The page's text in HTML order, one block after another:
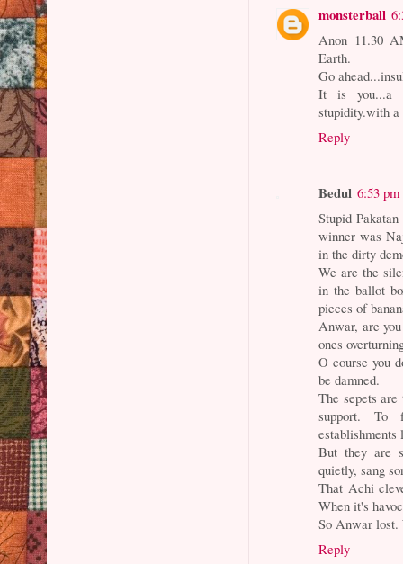
monsterball
Anon 11.30
Earth.
Go
It is you...a
stupidity.with a
Reply
Bedul 6:53 pm
Stupid
winner was
in the dirty
We are the
in the ballot
pieces of
Anwar, are
ones
O course you
be damned.
The sepets
support. To
But they are
quietly, sang
That Achi
When it's
So Anwar lost.
Reply